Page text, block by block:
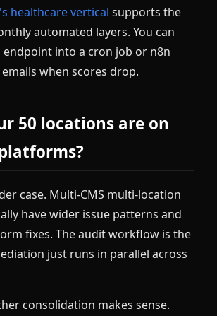
healthcare vertical supports the
automated layers. You can
into a cron job or n8n
when scores drop.
50 locations are on
case. Multi-CMS multi-location
have wider issue patterns and
fixes. The audit workflow is the
just runs in parallel across
consolidation makes sense.